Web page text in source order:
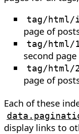
tag/html/
page of
tag/html/
second
tag/html/
page of
Each of these
display links to